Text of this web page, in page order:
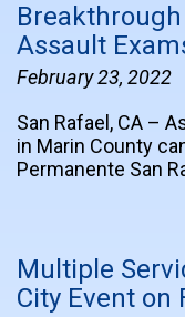
Assault
February 23, 2022
San Rafael, CA –
in Marin County
Permanente San
Multiple
City Event on